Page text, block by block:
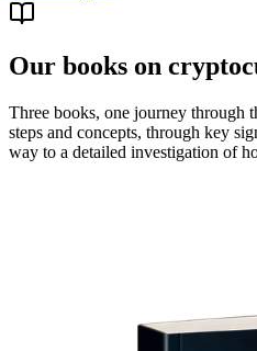
Our books on
Three books, one journey through
steps and concepts, through key
way to a detailed investigation of